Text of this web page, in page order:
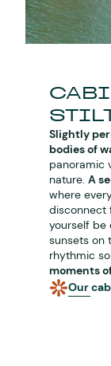
Slightly
bodies of
panoramic
nature. A
where
disconnect
yourself be
sunsets on
rhythmic
moments
Our